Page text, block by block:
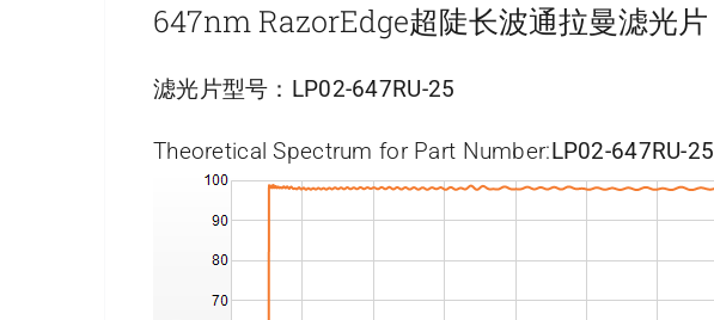
647nm RazorEdge超陡长波通拉曼滤光片
滤光片型号： LP02-647RU-25
Theoretical Spectrum for Part Number:LP02-647RU-25